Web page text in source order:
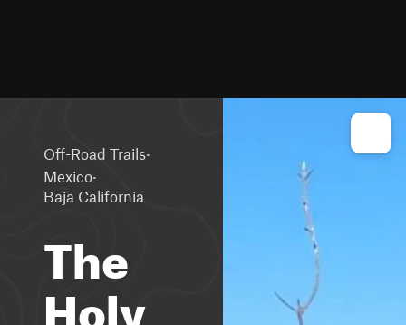
Off-Road Trails·
Mexico·
Baja California
The
Holy